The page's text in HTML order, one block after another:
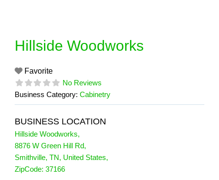
Hillside Woodworks
Favorite
No Reviews
Business Category: Cabinetry
BUSINESS LOCATION
Hillside Woodworks,
8876 W Green Hill Rd,
Smithville, TN, United States,
ZipCode: 37166